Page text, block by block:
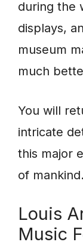
during the
displays,
museum
much
You will
intricate
this major
of mankind.
Louis
Music